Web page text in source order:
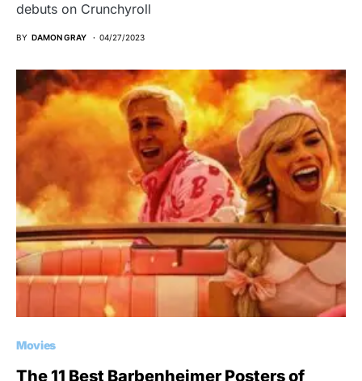
debuts on Crunchyroll
BY DAMON GRAY 04/27/2023
Movies
The 11 Best Barbenheimer Posters of